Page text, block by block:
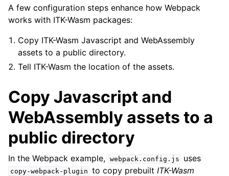
A few configuration steps enhance how Webpack
works with ITK-Wasm packages:
Copy ITK-Wasm Javascript and WebAssembly
assets to a public directory.
Tell ITK-Wasm the location of the assets.
Copy Javascript and
WebAssembly assets to a
public directory
In the Webpack example, webpack.config.js uses
copy-webpack-plugin to copy prebuiltITK-Wasm